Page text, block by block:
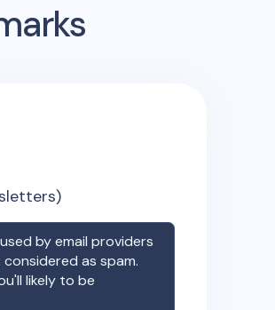
by email providers
as spam.
likely to be